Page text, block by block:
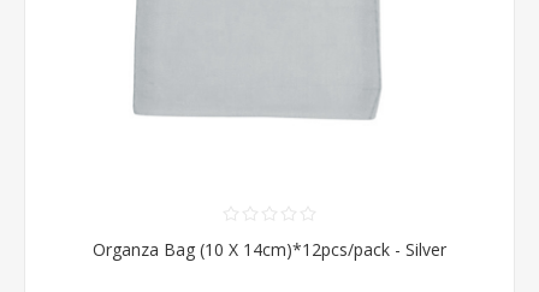
Organza Bag (10 X 14cm)*12pcs/pack - Silver